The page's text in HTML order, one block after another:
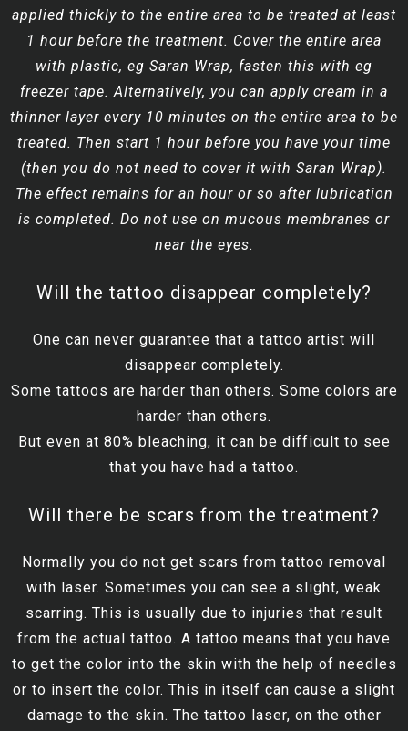
applied thickly to the entire area to be treated at least
1 hour before the treatment. Cover the entire area
with plastic, eg Saran Wrap, fasten this with eg
freezer tape. Alternatively, you can apply cream in a
thinner layer every 10 minutes on the entire area to be
treated. Then start 1 hour before you have your time
(then you do not need to cover it with Saran Wrap).
The effect remains for an hour or so after lubrication
is completed. Do not use on mucous membranes or
near the eyes.
Will the tattoo disappear completely?
One can never guarantee that a tattoo artist will
disappear completely.
Some tattoos are harder than others. Some colors are
harder than others.
But even at 80% bleaching, it can be difficult to see
that you have had a tattoo.
Will there be scars from the treatment?
Normally you do not get scars from tattoo removal
with laser. Sometimes you can see a slight, weak
scarring. This is usually due to injuries that result
from the actual tattoo. A tattoo means that you have
to get the color into the skin with the help of needles
or to insert the color. This in itself can cause a slight
damage to the skin. The tattoo laser, on the other